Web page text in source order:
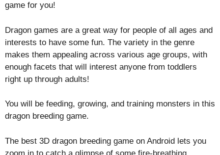
game for you!
Dragon games are a great way for people of all ages and
interests to have some fun. The variety in the genre
makes them appealing across various age groups, with
enough facets that will interest anyone from toddlers
right up through adults!
You will be feeding, growing, and training monsters in this
dragon breeding game.
The best 3D dragon breeding game on Android lets you
zoom in to catch a glimpse of some fire-breathing